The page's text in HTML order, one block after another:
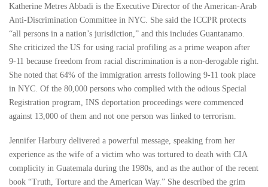
Katherine Metres Abbadi is the Executive Director of the American-Arab
Anti-Discrimination Committee in NYC. She said the ICCPR protects
“all persons in a nation’s jurisdiction,” and this includes Guantanamo.
She criticized the US for using racial profiling as a prime weapon after
9-11 because freedom from racial discrimination is a non-derogable right.
She noted that 64% of the immigration arrests following 9-11 took place
in NYC. Of the 80,000 persons who complied with the odious Special
Registration program, INS deportation proceedings were commenced
against 13,000 of them and not one person was linked to terrorism.
Jennifer Harbury delivered a powerful message, speaking from her
experience as the wife of a victim who was tortured to death with CIA
complicity in Guatemala during the 1980s, and as the author of the recent
book “Truth, Torture and the American Way.” She described the grim